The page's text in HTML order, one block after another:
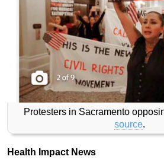
Protesters in Sacramento
source.
Health Impact News